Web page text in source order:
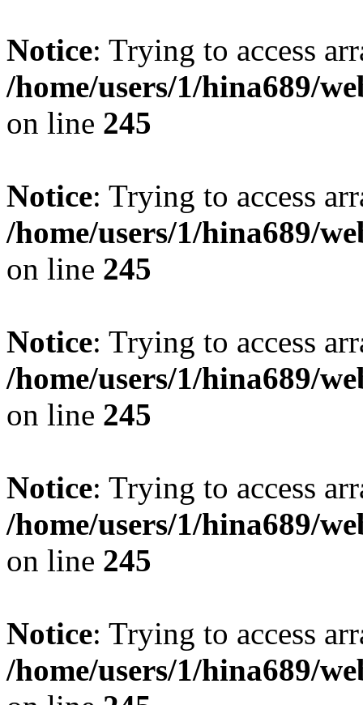
Notice: Trying to access
/home/users/1/hina689/
on line 245
Notice: Trying to access
/home/users/1/hina689/
on line 245
Notice: Trying to access
/home/users/1/hina689/
on line 245
Notice: Trying to access
/home/users/1/hina689/
on line 245
Notice: Trying to access
/home/users/1/hina689/